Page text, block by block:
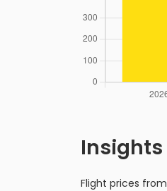
Insights
Flight prices from